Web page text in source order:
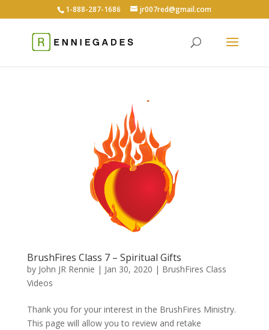
1-888-287-1686 jr007red@gmail.com
BrushFires Class 7 – Spiritual Gifts
by John JR Rennie | Jan 30, 2020 | BrushFires Class
Videos
Thank you for your interest in the BrushFires Ministry.
This page will allow you to review and retake